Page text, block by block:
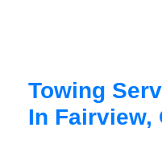
Towing
In Fairview,